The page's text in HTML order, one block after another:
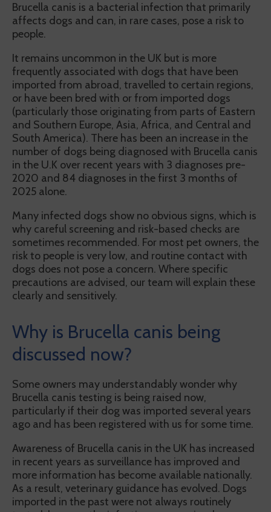
Brucella canis is a bacterial infection that primarily
affects dogs and can, in rare cases, pose a risk to
people.
It remains uncommon in the UK but is more
frequently associated with dogs that have been
imported from abroad, travelled to certain regions,
or have been bred with or from imported dogs
(particularly those originating from parts of Eastern
and Southern Europe, Asia, Africa, and Central and
South America). There has been an increase in the
number of dogs being diagnosed with Brucella canis
in the U.K over recent years with 3 diagnoses pre-
2020 and 84 diagnoses in the first 3 months of
2025 alone.
Many infected dogs show no obvious signs, which is
why careful screening and risk-based checks are
sometimes recommended. For most pet owners, the
risk to people is very low, and routine contact with
dogs does not pose a concern. Where specific
precautions are advised, our team will explain these
clearly and sensitively.
Why is Brucella canis being
discussed now?
Some owners may understandably wonder why
Brucella canis testing is being raised now,
particularly if their dog was imported several years
ago and has been registered with us for some time.
Awareness of Brucella canis in the UK has increased
in recent years as surveillance has improved and
more information has become available nationally.
As a result, veterinary guidance has evolved. Dogs
imported in the past were not always routinely